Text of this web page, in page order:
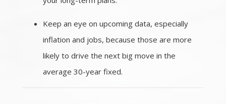
Keep an eye on upcoming data, especially
inflation and jobs, because those are more
likely to drive the next big move in the
average 30-year fixed.